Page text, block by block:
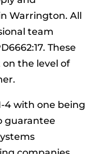
Warrington. All
team
These
the level of
4 with one being
guarantee